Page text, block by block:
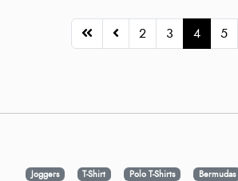
2 3 4 5
Joggers T-Shirt Polo T-Shirts Bermudas